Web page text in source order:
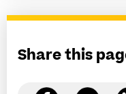
Share this